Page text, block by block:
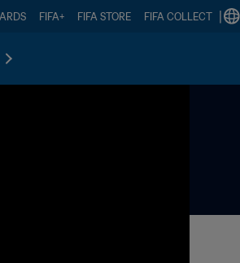
FIFA+ FIFA STORE FIFA COLLECT